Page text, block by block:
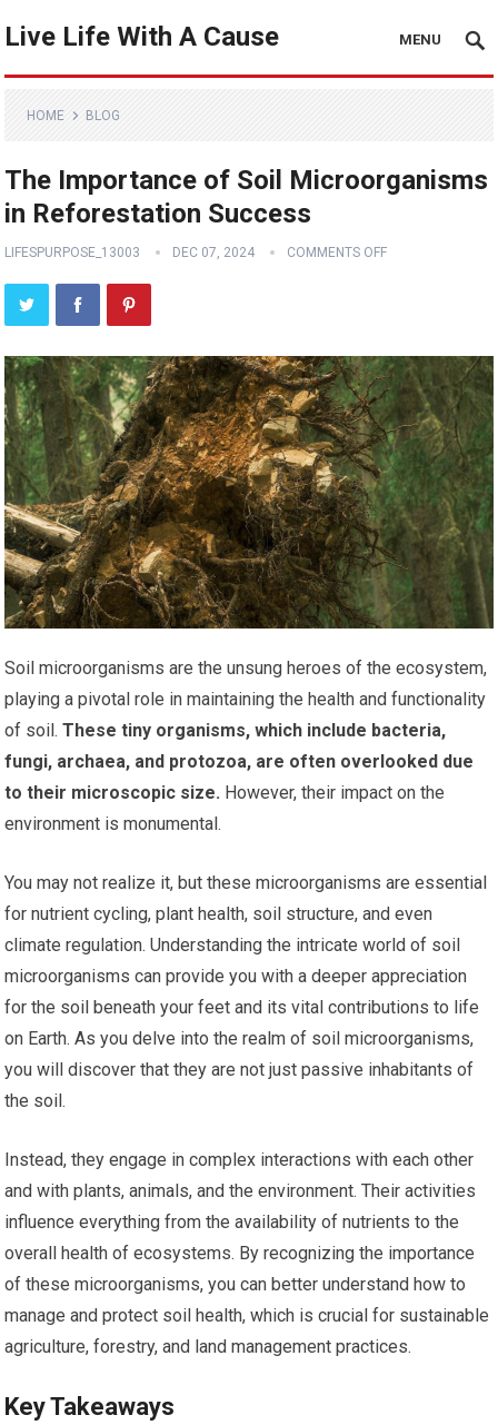
Live Life With A Cause MENU
HOME BLOG
The Importance of Soil Microorganisms
in Reforestation Success
LIFESPURPOSE_13003 DEC 07, 2024 COMMENTS OFF
Soil microorganisms are the unsung heroes of the ecosystem,
playing a pivotal role in maintaining the health and functionality
of soil. These tiny organisms, which include bacteria,
fungi, archaea, and protozoa, are often overlooked due
to their microscopic size. However, their impact on the
environment is monumental.
You may not realize it, but these microorganisms are essential
for nutrient cycling, plant health, soil structure, and even
climate regulation. Understanding the intricate world of soil
microorganisms can provide you with a deeper appreciation
for the soil beneath your feet and its vital contributions to life
on Earth. As you delve into the realm of soil microorganisms,
you will discover that they are not just passive inhabitants of
the soil.
Instead, they engage in complex interactions with each other
and with plants, animals, and the environment. Their activities
influence everything from the availability of nutrients to the
overall health of ecosystems. By recognizing the importance
of these microorganisms, you can better understand how to
manage and protect soil health, which is crucial for sustainable
agriculture, forestry, and land management practices.
Key Takeaways